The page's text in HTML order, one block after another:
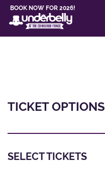
BOOK NOW FOR 2026!
TICKET OPTIONS
SELECT TICKETS